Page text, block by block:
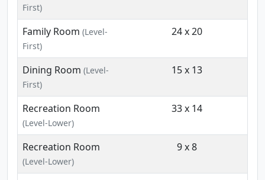
First)
Family Room (Level-
First)
24 x 20
Dining Room (Level-
First)
15 x 13
Recreation Room
(Level-Lower)
33 x 14
Recreation Room
(Level-Lower)
9 x 8